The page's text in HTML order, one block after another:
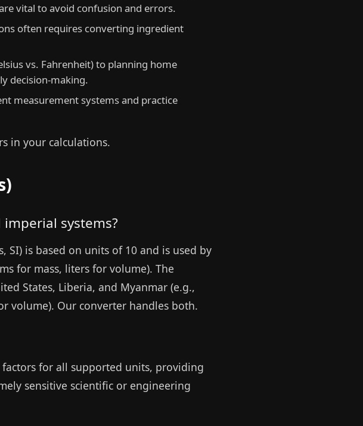
vital to avoid confusion and errors.
often requires converting ingredient
vs. Fahrenheit) to planning home
decision-making.
measurement systems and practice
in your calculations.
systems?
is based on units of 10 and is used by
for mass, liters for volume). The
States, Liberia, and Myanmar (e.g.,
volume). Our converter handles both.
for all supported units, providing
sensitive scientific or engineering